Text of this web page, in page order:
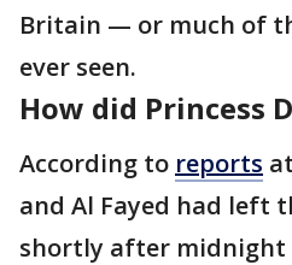
Britain — or much of
ever seen.
How did Princess
According to reports
and Al Fayed had left
shortly after midnight